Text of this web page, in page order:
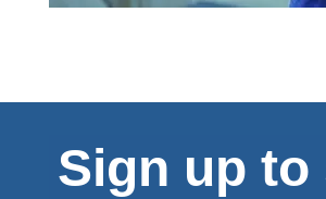
Sign up to